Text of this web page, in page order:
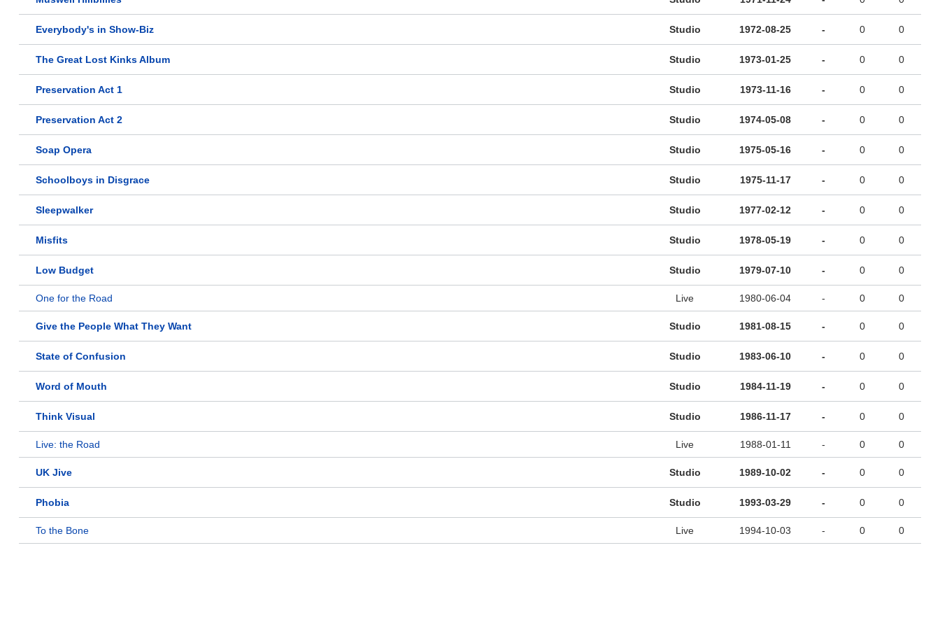
Everybody's in Show-Biz Studio 1972-08-25 - 0 0
The Great Lost Kinks Album Studio 1973-01-25 - 0 0
Preservation Act 1 Studio 1973-11-16 - 0 0
Preservation Act 2 Studio 1974-05-08 - 0 0
Soap Opera Studio 1975-05-16 - 0 0
Schoolboys in Disgrace Studio 1975-11-17 - 0 0
Sleepwalker Studio 1977-02-12 - 0 0
Misfits Studio 1978-05-19 - 0 0
Low Budget Studio 1979-07-10 - 0 0
One for the Road Live 1980-06-04 - 0 0
Give the People What They Want Studio 1981-08-15 - 0 0
State of Confusion Studio 1983-06-10 - 0 0
Word of Mouth Studio 1984-11-19 - 0 0
Think Visual Studio 1986-11-17 - 0 0
Live: the Road Live 1988-01-11 - 0 0
UK Jive Studio 1989-10-02 - 0 0
Phobia Studio 1993-03-29 - 0 0
To the Bone Live 1994-10-03 - 0 0